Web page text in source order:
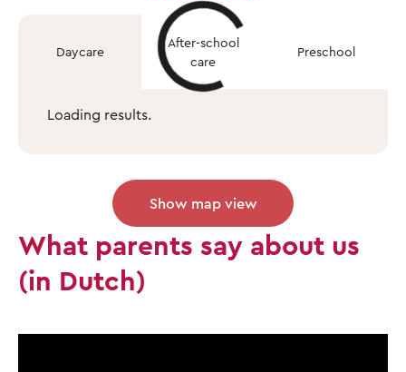
Daycare
After-school
care
Preschool
Loading results.
Show map view
What parents say about us
(in Dutch)